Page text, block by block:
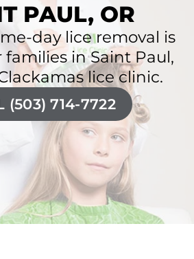
PAUL, OR
day lice removal is
families in Saint Paul,
lice clinic.
(503) 714-7722